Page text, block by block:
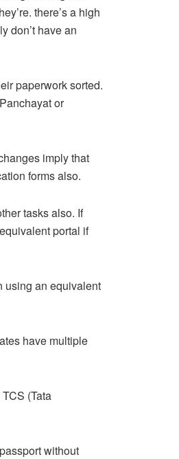
there’s a high
don’t have an
paperwork sorted.
or
imply that
forms also.
tasks also. If
portal if
using an equivalent
have multiple
(Tata
without